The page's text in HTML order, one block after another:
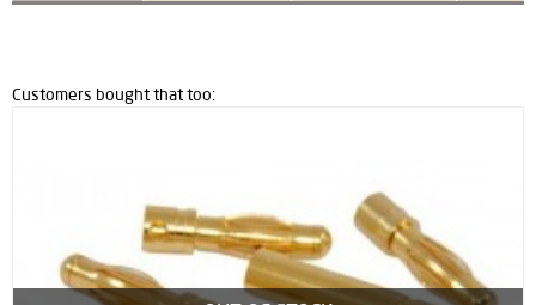
Customers bought that too: